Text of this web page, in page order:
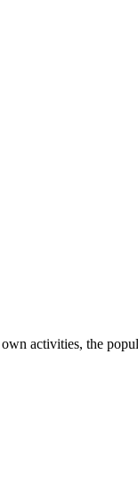
activities, the